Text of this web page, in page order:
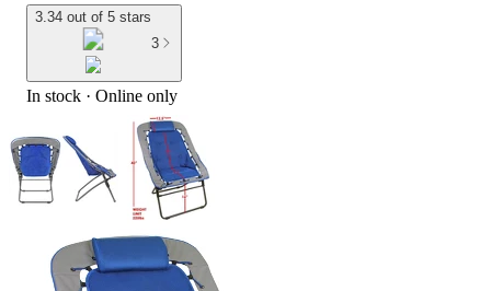
3.34 out of 5 stars
3
In stock · Online only